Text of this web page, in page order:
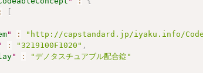
:
" : "http://capstandard.jp/iyaku.info/
: "3219100F1020" ,
" :
"デノタスチュアブル配合錠"